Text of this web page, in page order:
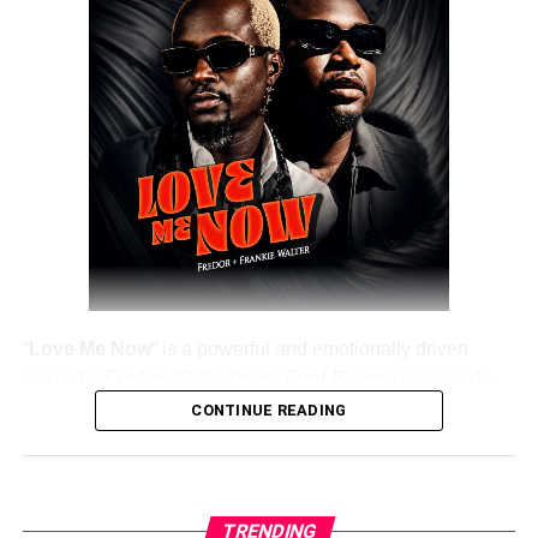
DOWNLOAD NOW
, delivering a heartfelt message that
resonates deeply with listeners. The track emphasizes the
CONTINUE READING
TRENDING